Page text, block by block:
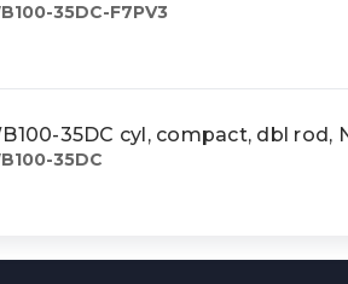
35DC-F7PV3
35DC cyl, compact, dbl rod,
35DC